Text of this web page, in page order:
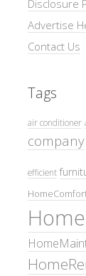
Disclosure
Advertise
Contact Us
Tags
air conditioner
company
efficient